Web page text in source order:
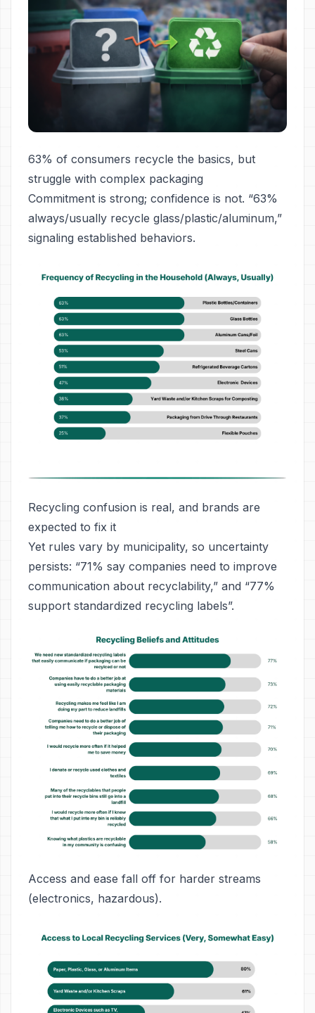
63% of consumers recycle the basics, but
struggle with complex packaging
Commitment is strong; confidence is not. “63%
always/usually recycle glass/plastic/aluminum,”
signaling established behaviors.
Recycling confusion is real, and brands are
expected to fix it
Yet rules vary by municipality, so uncertainty
persists: “71% say companies need to improve
communication about recyclability,” and “77%
support standardized recycling labels”.
Access and ease fall off for harder streams
(electronics, hazardous).